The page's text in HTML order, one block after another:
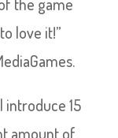
love it!”
15
amount of